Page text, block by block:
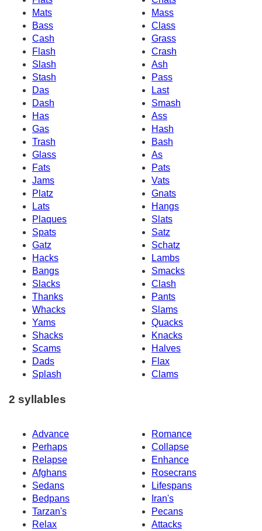
Mats
Mass
Bass
Class
Cash
Grass
Flash
Crash
Slash
Ash
Stash
Pass
Das
Last
Dash
Smash
Has
Ass
Gas
Hash
Trash
Bash
Glass
As
Fats
Pats
Jams
Vats
Platz
Gnats
Lats
Hangs
Plaques
Slats
Spats
Satz
Gatz
Schatz
Hacks
Lambs
Bangs
Smacks
Slacks
Clash
Thanks
Pants
Whacks
Slams
Yams
Quacks
Shacks
Knacks
Scams
Halves
Dads
Flax
Splash
Clams
2 syllables
Advance
Romance
Perhaps
Collapse
Relapse
Enhance
Afghans
Rosecrans
Sedans
Lifespans
Bedpans
Iran's
Tarzan's
Pecans
Relax
Attacks